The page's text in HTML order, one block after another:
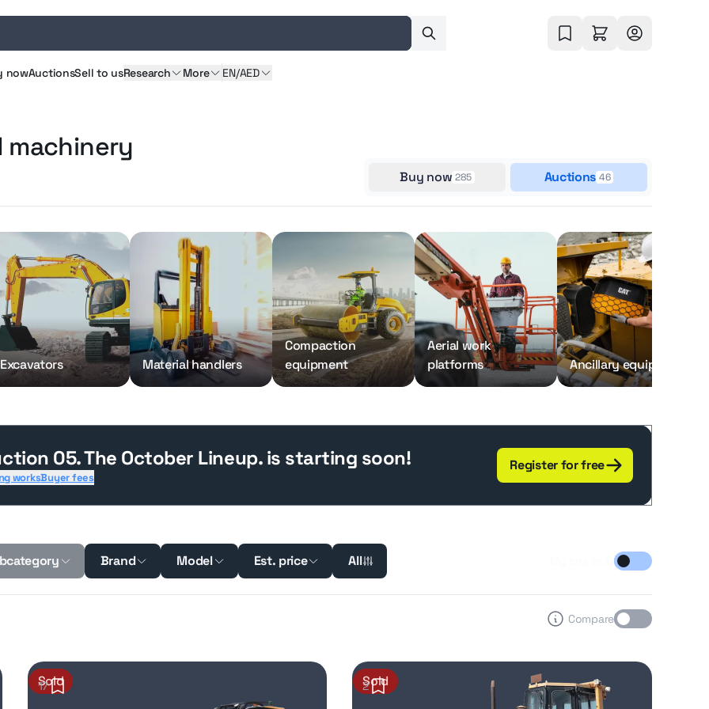
nowAuctionsSellto usResearch More EN/AED
machinery
Buy now 285 Auctions 46
Excavators Material handlers
Compaction
equipment
Aerial work
platforms
Ancillary equipment
05. The October Lineup.is starting soon!
worksBuyer fees
Register for free
Brand Model Est. price All
Compare
17
Sold 2
Sold